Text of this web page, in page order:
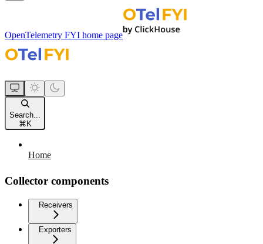
OpenTelemetry FYI home page
Search...
⌘ K
Home
Collector components
Receivers
Exporters